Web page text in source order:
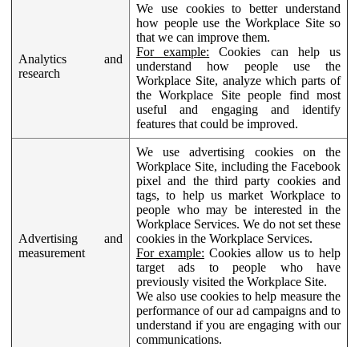
Analytics and
research
We use cookies to better understand
how people use the Workplace Site so
that we can improve them.
For example: Cookies can help us
understand how people use the
Workplace Site, analyze which parts of
the Workplace Site people find most
useful and engaging and identify
features that could be improved.
Advertising and
measurement
We use advertising cookies on the
Workplace Site, including the Facebook
pixel and the third party cookies and
tags, to help us market Workplace to
people who may be interested in the
Workplace Services. We do not set these
cookies in the Workplace Services.
For example: Cookies allow us to help
target ads to people who have
previously visited the Workplace Site.
We also use cookies to help measure the
performance of our ad campaigns and to
understand if you are engaging with our
communications.